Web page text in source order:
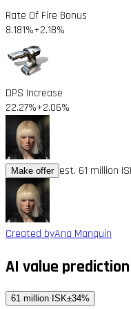
Rate Of Fire Bonus
8.181%+2.18%
DPS Increase
22.27%+2.06%
Make offer est. 61 million
Created byAna Manquin
AI value prediction
61 million ISK±34%